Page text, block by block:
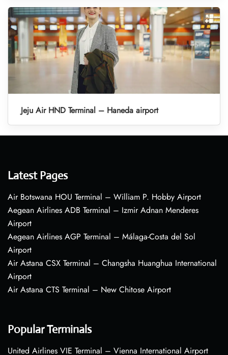
Jeju Air HND Terminal – Haneda airport
Latest Pages
Air Botswana HOU Terminal – William P. Hobby Airport
Aegean Airlines ADB Terminal – Izmir Adnan Menderes
Airport
Aegean Airlines AGP Terminal – Málaga-Costa del Sol
Airport
Air Astana CSX Terminal – Changsha Huanghua International
Airport
Air Astana CTS Terminal – New Chitose Airport
Popular Terminals
United Airlines VIE Terminal – Vienna International Airport